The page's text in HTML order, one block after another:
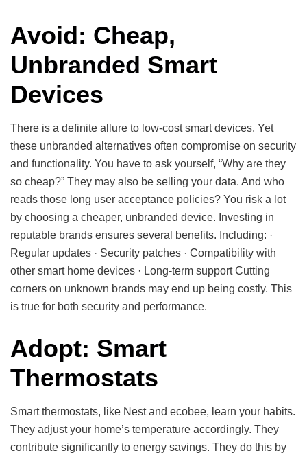
Avoid: Cheap,
Unbranded Smart
Devices
There is a definite allure to low-cost smart devices. Yet
these unbranded alternatives often compromise on security
and functionality. You have to ask yourself, “Why are they
so cheap?” They may also be selling your data. And who
reads those long user acceptance policies? You risk a lot
by choosing a cheaper, unbranded device. Investing in
reputable brands ensures several benefits. Including: ·
Regular updates · Security patches · Compatibility with
other smart home devices · Long-term support Cutting
corners on unknown brands may end up being costly. This
is true for both security and performance.
Adopt: Smart
Thermostats
Smart thermostats, like Nest and ecobee, learn your habits.
They adjust your home’s temperature accordingly. They
contribute significantly to energy savings. They do this by